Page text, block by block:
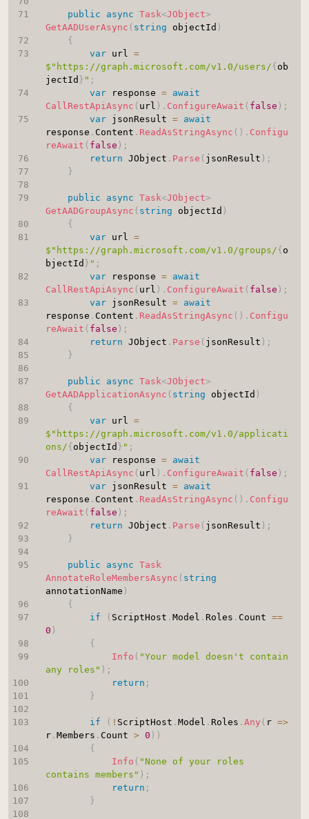
public async Task<JObject>
GetAADUserAsync ( string objectId )
{
var url =
$"https://graph.microsoft.com/v1.0/users/{ ob
jectId } " ;
var response =
await
CallRestApiAsync ( url ) . ConfigureAwait ( false ) ;
var jsonResult =
await
response . Content . ReadAsStringAsync ( ) . Configu
reAwait ( false ) ;
return JObject . Parse ( jsonResult ) ;
}
public async Task<JObject>
GetAADGroupAsync ( string objectId )
{
var url =
$"https://graph.microsoft.com/v1.0/groups/{ o
bjectId } " ;
var response =
await
CallRestApiAsync ( url ) . ConfigureAwait ( false ) ;
var jsonResult =
await
response . Content . ReadAsStringAsync ( ) . Configu
reAwait ( false ) ;
return JObject . Parse ( jsonResult ) ;
}
public async Task<JObject>
GetAADApplicationAsync ( string objectId )
{
var url =
$"https://graph.microsoft.com/v1.0/applicati
ons/{ objectId } " ;
var response =
await
CallRestApiAsync ( url ) . ConfigureAwait ( false ) ;
var jsonResult =
await
response . Content . ReadAsStringAsync ( ) . Configu
reAwait ( false ) ;
return JObject . Parse ( jsonResult ) ;
}
public async Task
AnnotateRoleMembersAsync ( string
annotationName )
{
if
( ScriptHost . Model . Roles . Count ==
0 )
{
Info ( "Your model doesn't contain
any roles" ) ;
return ;
}
if ( ! ScriptHost . Model . Roles . Any ( r =>
r. Members . Count > 0 ) )
{
Info ( "None of your roles
contains members" ) ;
return ;
}